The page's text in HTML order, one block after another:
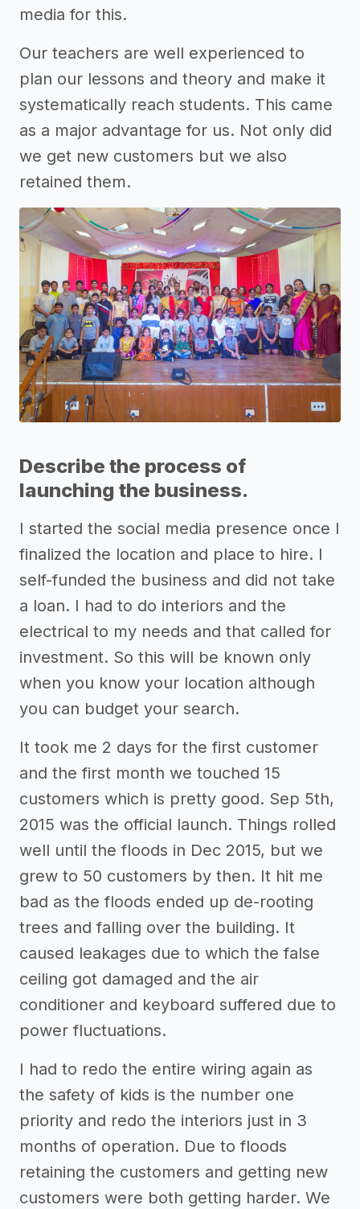
media for this.
Our teachers are well experienced to
plan our lessons and theory and make it
systematically reach students. This came
as a major advantage for us. Not only did
we get new customers but we also
retained them.
Describe the process of
launching the business.
I started the social media presence once I
finalized the location and place to hire. I
self-funded the business and did not take
a loan. I had to do interiors and the
electrical to my needs and that called for
investment. So this will be known only
when you know your location although
you can budget your search.
It took me 2 days for the first customer
and the first month we touched 15
customers which is pretty good. Sep 5th,
2015 was the official launch. Things rolled
well until the floods in Dec 2015, but we
grew to 50 customers by then. It hit me
bad as the floods ended up de-rooting
trees and falling over the building. It
caused leakages due to which the false
ceiling got damaged and the air
conditioner and keyboard suffered due to
power fluctuations.
I had to redo the entire wiring again as
the safety of kids is the number one
priority and redo the interiors just in 3
months of operation. Due to floods
retaining the customers and getting new
customers were both getting harder. We